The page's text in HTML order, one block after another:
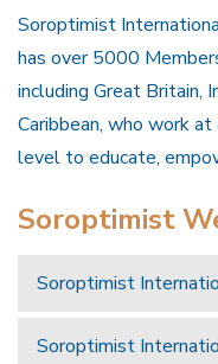
Soroptimist
has over 5000
including Great Britain,
Caribbean, who work
level to educate,
Soroptimist
Soroptimist
Soroptimist